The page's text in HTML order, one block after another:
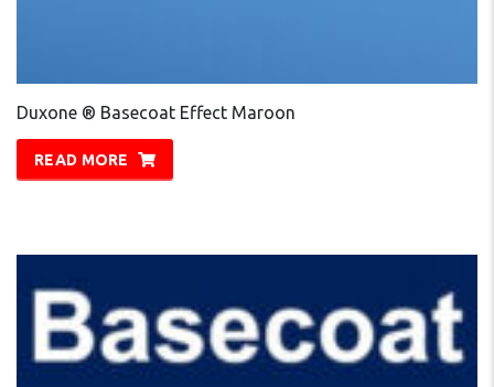
Duxone ® Basecoat Effect Maroon
READ MORE